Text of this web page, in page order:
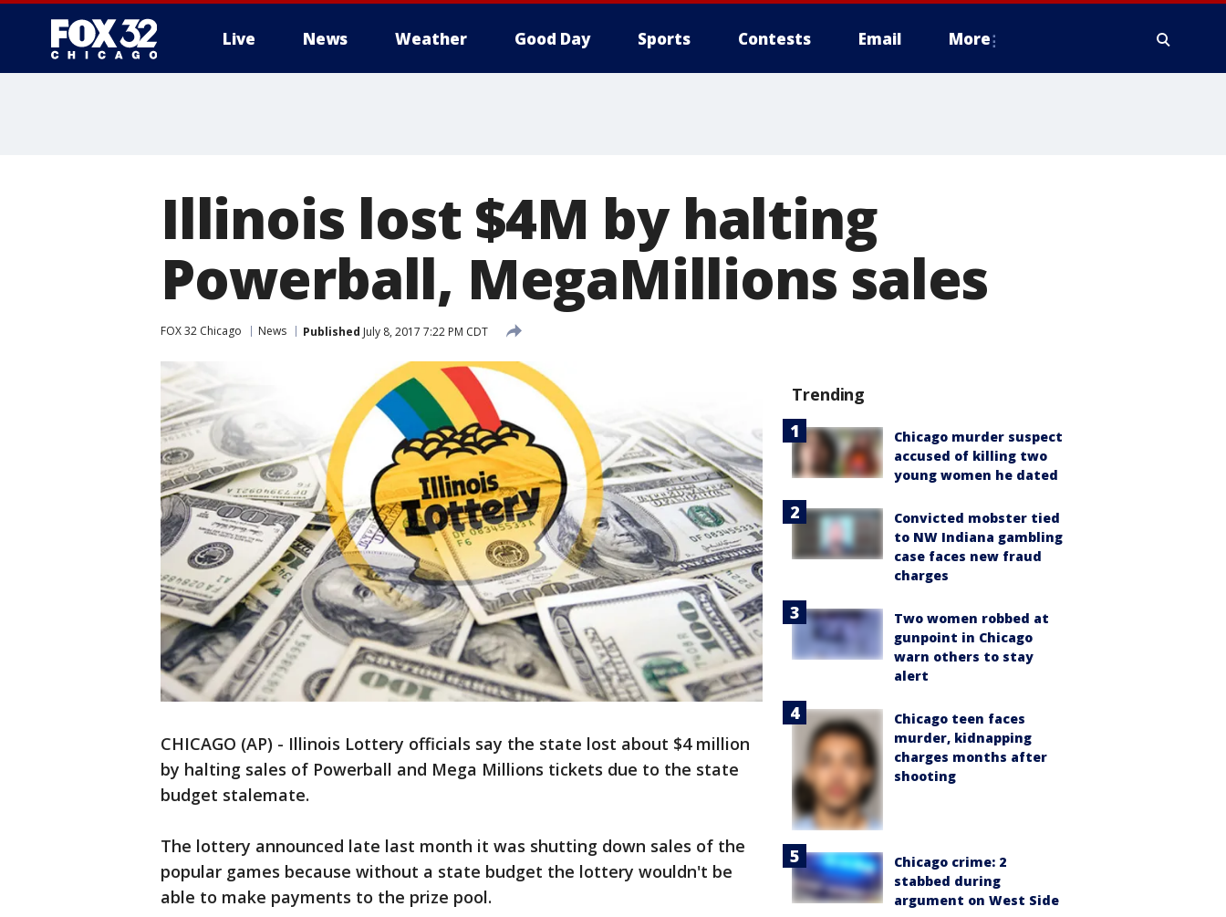
Live News Weather Good Day Sports Contests Email More
Illinois lost $4M by halting
Powerball, MegaMillions sales
FOX 32 Chicago News Published July 8, 2017 7:22 PM CDT
CHICAGO (AP) - Illinois Lottery officials say the state lost about $4 million
by halting sales of Powerball and Mega Millions tickets due to the state
budget stalemate.
The lottery announced late last month it was shutting down sales of the
popular games because without a state budget the lottery wouldn't be
able to make payments to the prize pool.
Trending
Chicago murder suspect
accused of killing two
young women he dated
Convicted mobster tied
to NW Indiana gambling
case faces new fraud
charges
Two women robbed at
gunpoint in Chicago
warn others to stay
alert
Chicago teen faces
murder, kidnapping
charges months after
shooting
Chicago crime: 2
stabbed during
argument on West Side